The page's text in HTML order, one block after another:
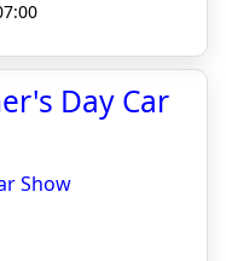
Day Car
Show